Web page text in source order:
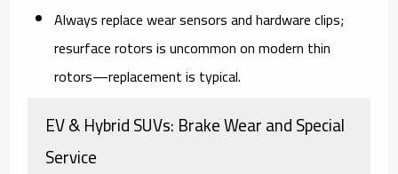
Always replace wear sensorsand hardware clips;
resurface rotors is uncommon on modern thin
rotors—replacement is typical.
EV & Hybrid SUVs: Brake Wear and Special
Service